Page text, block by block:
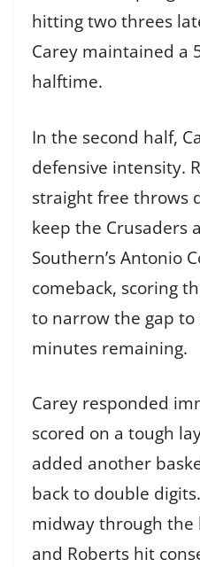
hitting two threes
Carey maintained a
halftime.
In the second half,
defensive intensity.
straight free throws
keep the Crusaders
Southern’s Antonio
comeback, scoring
to narrow the gap to
minutes remaining.
Carey responded
scored on a tough
added another
back to double
midway through the
and Roberts hit